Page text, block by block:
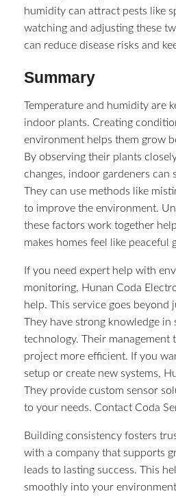
humidity can attract pests like
watching and adjusting these
can reduce disease risks and
Summary
Temperature and humidity are
indoor plants. Creating
environment helps them grow
By observing their plants
changes, indoor gardeners can
They can use methods like
to improve the environment.
these factors work together
makes homes feel like peaceful
If you need expert help with
monitoring, Hunan Coda
help. This service goes beyond
They have strong knowledge in
technology. Their management
project more efficient. If you
setup or create new systems,
They provide custom sensor
to your needs. Contact Coda
Building consistency fosters
with a company that supports
leads to lasting success. This
smoothly into your